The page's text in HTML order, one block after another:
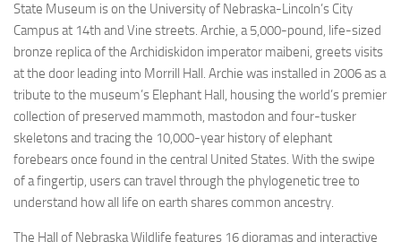
State Museum is on the University of Nebraska-Lincoln’s City
Campus at 14th and Vine streets. Archie, a 5,000-pound, life-sized
bronze replica of the Archidiskidon imperator maibeni, greets visits
at the door leading into Morrill Hall. Archie was installed in 2006 as a
tribute to the museum’s Elephant Hall, housing the world’s premier
collection of preserved mammoth, mastodon and four-tusker
skeletons and tracing the 10,000-year history of elephant
forebears once found in the central United States. With the swipe
of a fingertip, users can travel through the phylogenetic tree to
understand how all life on earth shares common ancestry.
The Hall of Nebraska Wildlife features 16 dioramas and interactive